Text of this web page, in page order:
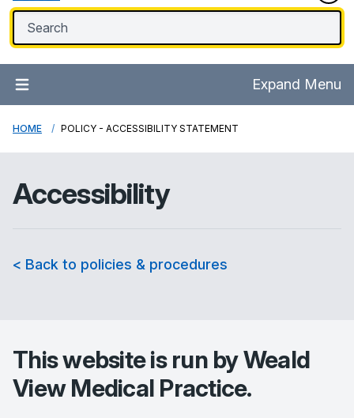
Expand Menu
HOME POLICY - ACCESSIBILITY STATEMENT
Accessibility
< Back to policies & procedures
This website is run byWeald
View Medical Practice.